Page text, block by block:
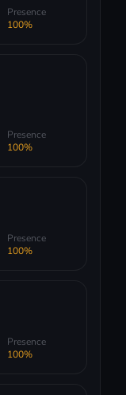
Presence
100%
Presence
100%
Presence
100%
Presence
100%